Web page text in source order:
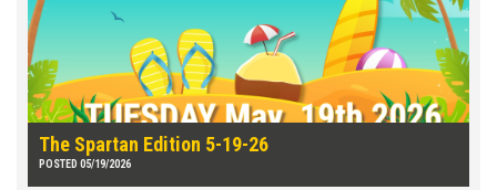
The Spartan Edition 5-19-26
POSTED 05/19/2026